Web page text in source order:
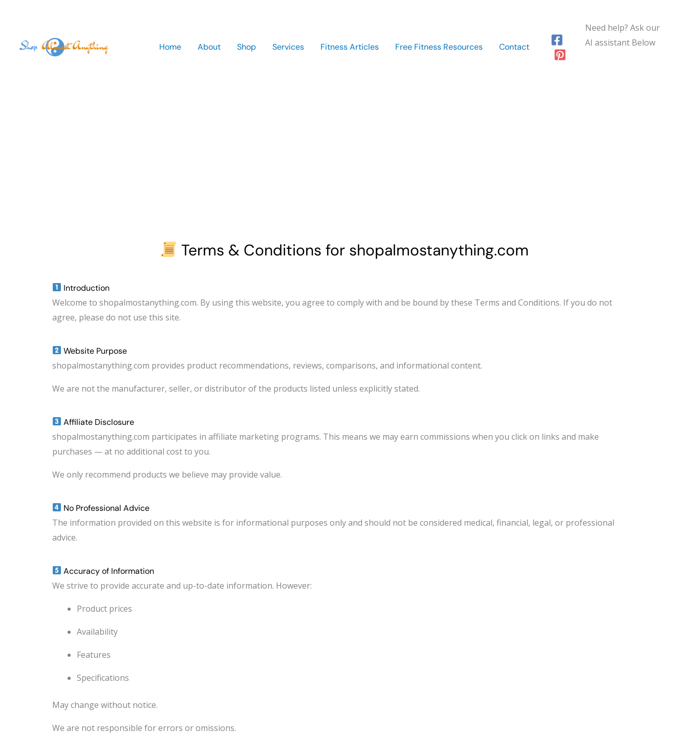
content
Home About Shop Services Fitness Articles Free Fitness Resources Contact
Need help? Ask our
AI assistant Below
Terms & Conditions for shopalmostanything.com
Introduction
Welcome to shopalmostanything.com. By using this website, you agree to comply with and be bound by these Terms and Conditions. If you do not
agree, please do not use this site.
Website Purpose
shopalmostanything.com provides product recommendations, reviews, comparisons, and informational content.
We are not the manufacturer, seller, or distributor of the products listed unless explicitly stated.
Affiliate Disclosure
shopalmostanything.com participates in affiliate marketing programs. This means we may earn commissions when you click on links and make
purchases — at no additional cost to you.
We only recommend products we believe may provide value.
No Professional Advice
The information provided on this website is for informational purposes only and should not be considered medical, financial, legal, or professional
advice.
Accuracy of Information
We strive to provide accurate and up-to-date information. However:
Product prices
Availability
Features
Specifications
May change without notice.
We are not responsible for errors or omissions.